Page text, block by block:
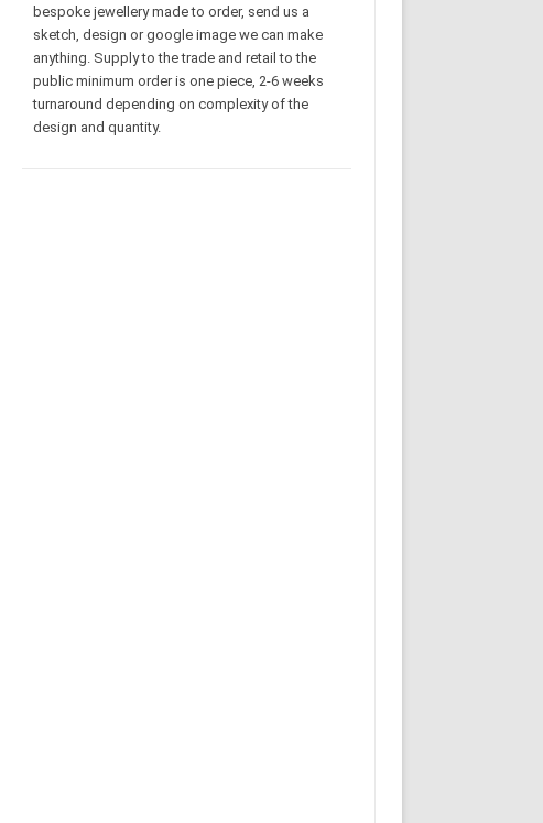
bespoke jewellery made to order, send us a
sketch, design or google image we can make
anything. Supply to the trade and retail to the
public minimum order is one piece, 2-6 weeks
turnaround depending on complexity of the
design and quantity.